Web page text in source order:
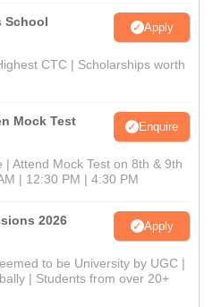
School
Apply
CTC | Scholarships worth
Mock Test Enquire
Attend Mock Test on 8th & 9th
| 12:30 PM | 4:30 PM
2026 Apply
to be University by UGC |
| Students from over 20+